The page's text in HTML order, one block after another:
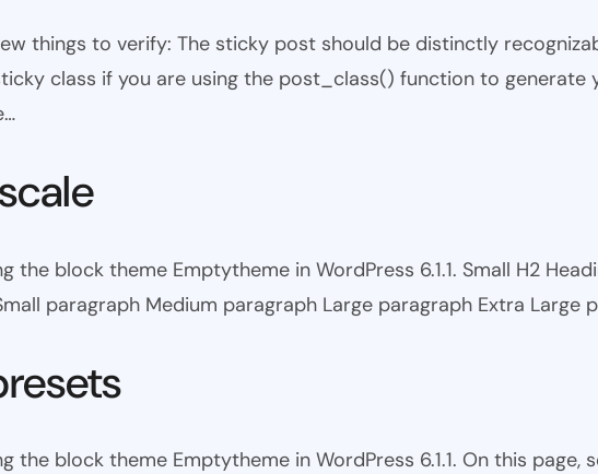
things to verify: The sticky post should be distinctly
class if you are using the post_class() function to generate
block theme Emptytheme in WordPress 6.1.1. Small H2
paragraph Medium paragraph Large paragraph Extra Large
the block theme Emptytheme in WordPress 6.1.1. On this